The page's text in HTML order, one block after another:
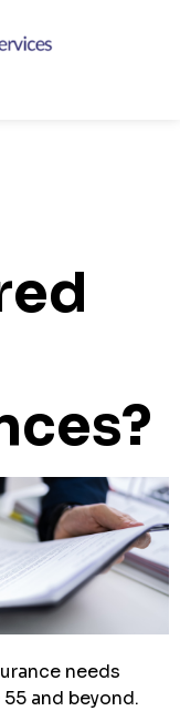
needs
and beyond.